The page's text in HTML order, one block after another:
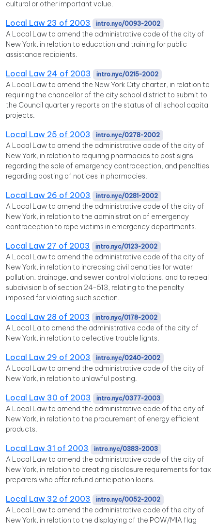
cultural or other important value.
Local Law 23 of 2003 intro.nyc/0093-2002
A Local Law to amend the administrative code of the city of
New York, in relation to education and training for public
assistance recipients.
Local Law 24 of 2003 intro.nyc/0215-2002
A Local Law to amend the New York City charter, in relation to
requiring the chancellor of the city school district to submit to
the Council quarterly reports on the status of all school capital
projects.
Local Law 25 of 2003 intro.nyc/0278-2002
A Local Law to amend the administrative code of the city of
New York, in relation to requiring pharmacies to post signs
regarding the sale of emergency contraception, and penalties
regarding posting of notices in pharmacies.
Local Law 26 of 2003 intro.nyc/0281-2002
A Local Law to amend the administrative code of the city of
New York, in relation to the administration of emergency
contraception to rape victims in emergency departments.
Local Law 27 of 2003 intro.nyc/0123-2002
A Local Law to amend the administrative code of the city of
New York, in relation to increasing civil penalties for water
pollution, drainage, and sewer control violations, and to repeal
subdivision b of section 24-513, relating to the penalty
imposed for violating such section.
Local Law 28 of 2003 intro.nyc/0178-2002
A Local La to amend the administrative code of the city of
New York, in relation to defective trouble lights.
Local Law 29 of 2003 intro.nyc/0240-2002
A Local Law to amend the administrative code of the city of
New York, in relation to unlawful posting.
Local Law 30 of 2003 intro.nyc/0377-2003
A Local Law to amend the administrative code of the city of
New York, in relation to the procurement of energy efficient
products.
Local Law 31 of 2003 intro.nyc/0383-2003
A Local Law to amend the administrative code of the city of
New York, in relation to creating disclosure requirements for tax
preparers who offer refund anticipation loans.
Local Law 32 of 2003 intro.nyc/0052-2002
A Local Law to amend the administrative code of the city of
New York, in relation to the displaying of the POW/MIA flag